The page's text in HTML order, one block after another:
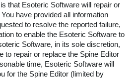
that Esoteric Software will repair or
have provided all information
to resolve the reported failure,
to enable the Esoteric Software to
Software, in its sole discretion,
to repair or replace the Spine Editor
time, Esoteric Software will
for the Spine Editor (limited by